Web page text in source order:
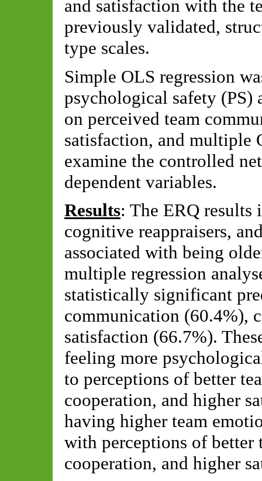
and satisfaction with the
previously validated,
type scales.
Simple OLS regression
psychological safety
on perceived team
satisfaction, and multiple
examine the controlled
dependent variables.
Results: The ERQ results
cognitive reappraisers,
associated with being
multiple regression
statistically significant
communication (60.4%),
satisfaction (66.7%).
feeling more
to perceptions of better
cooperation, and higher
having higher team
with perceptions of better
cooperation, and higher